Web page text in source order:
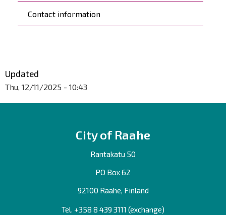
Contact information
Updated
Thu, 12/11/2025 - 10:43
City of Raahe
Rantakatu 50
PO Box 62
92100 Raahe, Finland
Tel. +358 8 439 3111 (exchange)